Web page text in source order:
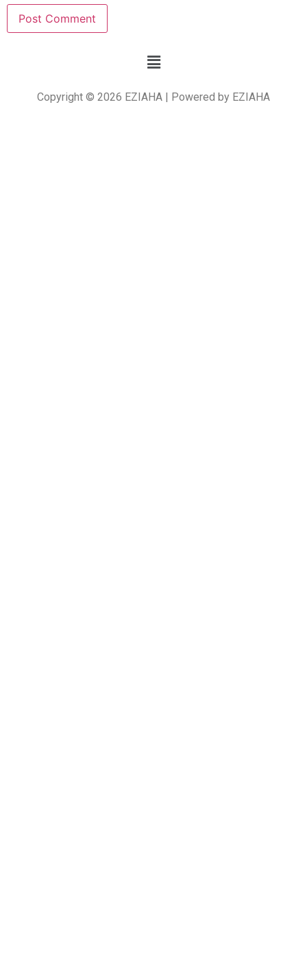
Copyright © 2026 EZIAHA | Powered by EZIAHA